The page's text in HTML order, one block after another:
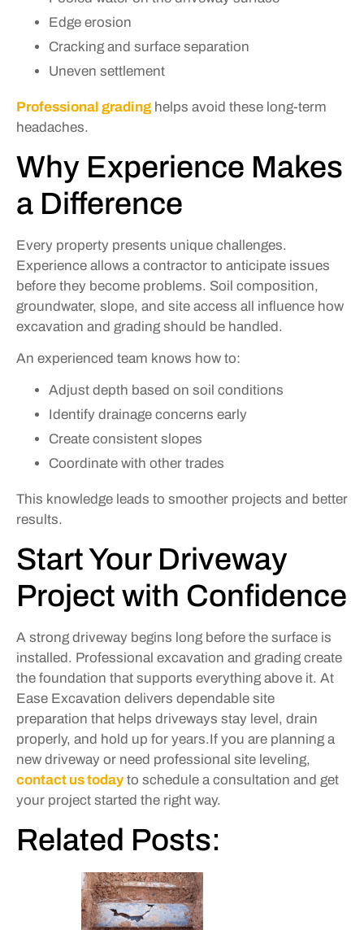
Edge erosion
Cracking and surface separation
Uneven settlement
Professional grading helps avoid these long-term
headaches.
Why Experience Makes
a Difference
Every property presents unique challenges.
Experience allows a contractor to anticipate issues
before they become problems. Soil composition,
groundwater, slope, and site access all influence how
excavation and grading should be handled.
An experienced team knows how to:
Adjust depth based on soil conditions
Identify drainage concerns early
Create consistent slopes
Coordinate with other trades
This knowledge leads to smoother projects and better
results.
Start Your Driveway
Project with Confidence
A strong driveway begins long before the surface is
installed. Professional excavation and grading create
the foundation that supports everything above it. At
Ease Excavation delivers dependable site
preparation that helps driveways stay level, drain
properly, and hold up for years.If you are planning a
new driveway or need professional site leveling,
contact us today to schedule a consultation and get
your project started the right way.
Related Posts: